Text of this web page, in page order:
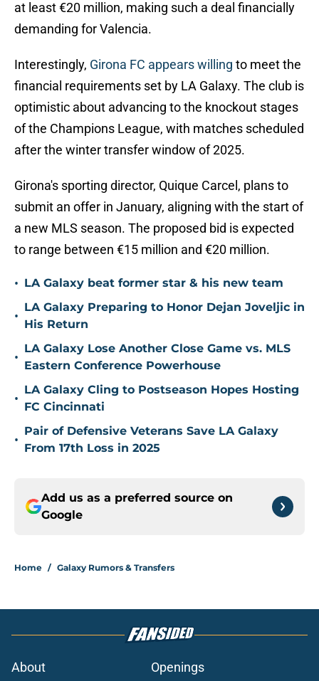
at least €20 million, making such a deal financially
demanding for Valencia.
Interestingly, Girona FC appears willing to meet the
financial requirements set by LA Galaxy. The club is
optimistic about advancing to the knockout stages
of the Champions League, with matches scheduled
after the winter transfer window of 2025.
Girona's sporting director, Quique Carcel, plans to
submit an offer in January, aligning with the start of
a new MLS season. The proposed bid is expected
to range between €15 million and €20 million.
• LA Galaxy beat former star & his new team
•
LA Galaxy Preparing to Honor Dejan Joveljic in
His Return
•
LA Galaxy Lose Another Close Game vs. MLS
Eastern Conference Powerhouse
•
LA Galaxy Cling to Postseason Hopes Hosting
FC Cincinnati
•
Pair of Defensive Veterans Save LA Galaxy
From 17th Loss in 2025
Add us as a preferred source on
Google
Home / Galaxy Rumors & Transfers
About Openings